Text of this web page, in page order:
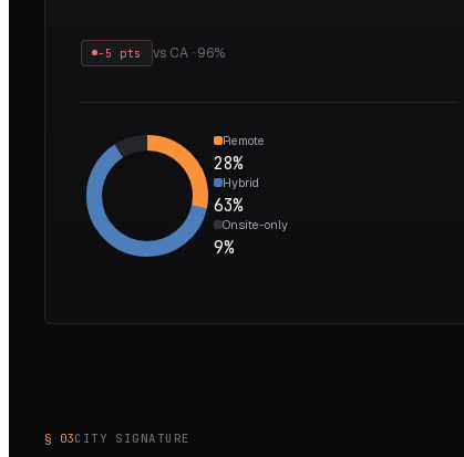
−5 pts vs CA· 96%
Remote
28%
Hybrid
63%
Onsite-only
9%
§ 03CITY SIGNATURE